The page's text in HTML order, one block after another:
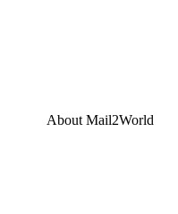
About Mail2World